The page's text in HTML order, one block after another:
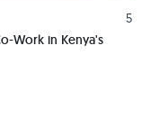
5
Work in Kenya's